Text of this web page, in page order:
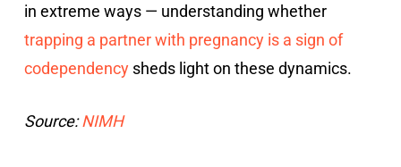
in extreme ways — understanding whether
trapping a partner with pregnancy is a sign of
codependencysheds light on these dynamics.
Source:NIMH